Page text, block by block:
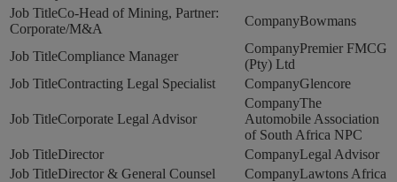
Co-Head of Mining, Partner:
Corporate/M&A
Bowmans
Compliance Manager
Premier FMCG
(Pty) Ltd
Contracting Legal Specialist
Glencore
Corporate Legal Advisor
The
Automobile Association
of South Africa NPC
Director
Legal Advisor
Director & General Counsel
Lawtons Africa